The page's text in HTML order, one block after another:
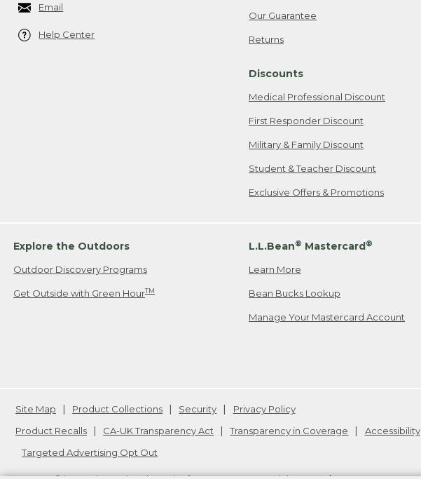
Email
Help Center
Our Guarantee
Returns
Discounts
Medical Professional Discount
First Responder Discount
Military & Family Discount
Student & Teacher Discount
Exclusive Offers & Promotions
Explore the Outdoors
Outdoor Discovery Programs
Get Outside with Green HourTM
L.L.Bean® Mastercard®
Learn More
Bean Bucks Lookup
Manage Your Mastercard Account
Site Map Product Collections Security
Privacy Policy
Product Recalls
CA-UK Transparency Act Transparency in Coverage
Accessibility
Targeted Advertising Opt Out